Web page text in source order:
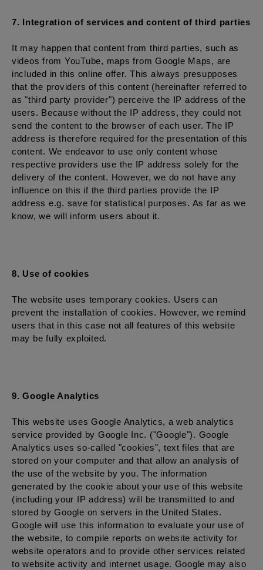
7. Integration of services and content of third parties
It may happen that content from third parties, such as
videos from YouTube, maps from Google Maps, are
included in this online offer. This always presupposes
that the providers of this content (hereinafter referred to
as "third party provider") perceive the IP address of the
users. Because without the IP address, they could not
send the content to the browser of each user. The IP
address is therefore required for the presentation of this
content. We endeavor to use only content whose
respective providers use the IP address solely for the
delivery of the content. However, we do not have any
influence on this if the third parties provide the IP
address e.g. save for statistical purposes. As far as we
know, we will inform users about it.
8. Use of cookies
The website uses temporary cookies. Users can
prevent the installation of cookies. However, we remind
users that in this case not all features of this website
may be fully exploited.
9. Google Analytics
This website uses Google Analytics, a web analytics
service provided by Google Inc. ("Google"). Google
Analytics uses so-called "cookies", text files that are
stored on your computer and that allow an analysis of
the use of the website by you. The information
generated by the cookie about your use of this website
(including your IP address) will be transmitted to and
stored by Google on servers in the United States.
Google will use this information to evaluate your use of
the website, to compile reports on website activity for
website operators and to provide other services related
to website activity and internet usage. Google may also